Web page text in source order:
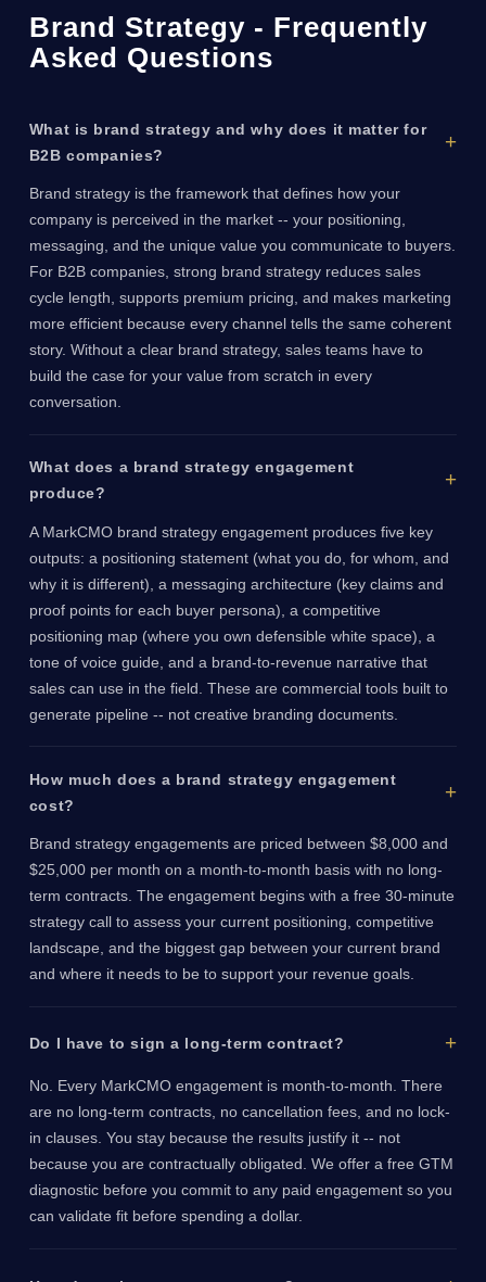
Brand Strategy - Frequently
Asked Questions
What is brand strategy and why does it matter for
B2B companies?
Brand strategy is the framework that defines how your
company is perceived in the market -- your positioning,
messaging, and the unique value you communicate to buyers.
For B2B companies, strong brand strategy reduces sales
cycle length, supports premium pricing, and makes marketing
more efficient because every channel tells the same coherent
story. Without a clear brand strategy, sales teams have to
build the case for your value from scratch in every
conversation.
What does a brand strategy engagement
produce?
A MarkCMO brand strategy engagement produces five key
outputs: a positioning statement (what you do, for whom, and
why it is different), a messaging architecture (key claims and
proof points for each buyer persona), a competitive
positioning map (where you own defensible white space), a
tone of voice guide, and a brand-to-revenue narrative that
sales can use in the field. These are commercial tools built to
generate pipeline -- not creative branding documents.
How much does a brand strategy engagement
cost?
Brand strategy engagements are priced between $8,000 and
$25,000 per month on a month-to-month basis with no long-
term contracts. The engagement begins with a free 30-minute
strategy call to assess your current positioning, competitive
landscape, and the biggest gap between your current brand
and where it needs to be to support your revenue goals.
Do I have to sign a long-term contract?
No. Every MarkCMO engagement is month-to-month. There
are no long-term contracts, no cancellation fees, and no lock-
in clauses. You stay because the results justify it -- not
because you are contractually obligated. We offer a free GTM
diagnostic before you commit to any paid engagement so you
can validate fit before spending a dollar.